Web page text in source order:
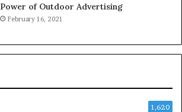
Power of Outdoor Advertising
February 16, 2021
1,620